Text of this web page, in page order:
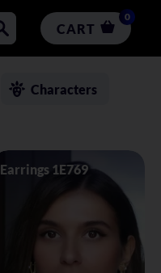
CART
0
Characters
Earrings 1E769